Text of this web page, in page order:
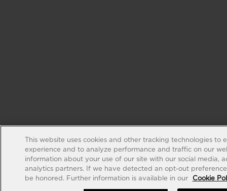
This website uses cookies and other tracking technologies to
experience and to analyze performance and traffic on our
information about your use of our site with our social media,
analytics partners. If we have detected an opt-out
be honored. Further information is available in our
Cookie